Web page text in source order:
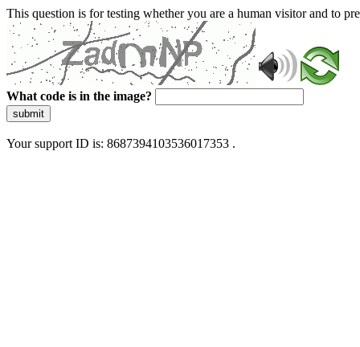
This question is for testing whether you are a human visitor and to
What code is in the image?
submit
Your support ID is: 8687394103536017353 .